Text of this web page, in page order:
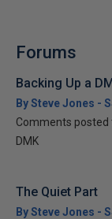
Forums
Backing Up a
By Steve Jones -
Comments posted
DMK
The Quiet Part
By Steve Jones -